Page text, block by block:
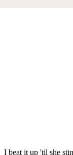
I beat it up 'til she